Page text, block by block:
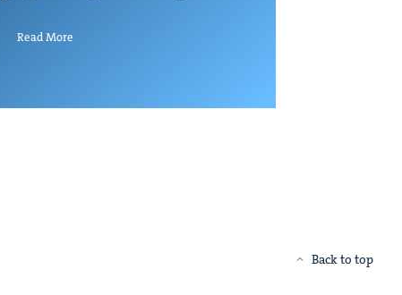
Read More
Back to top